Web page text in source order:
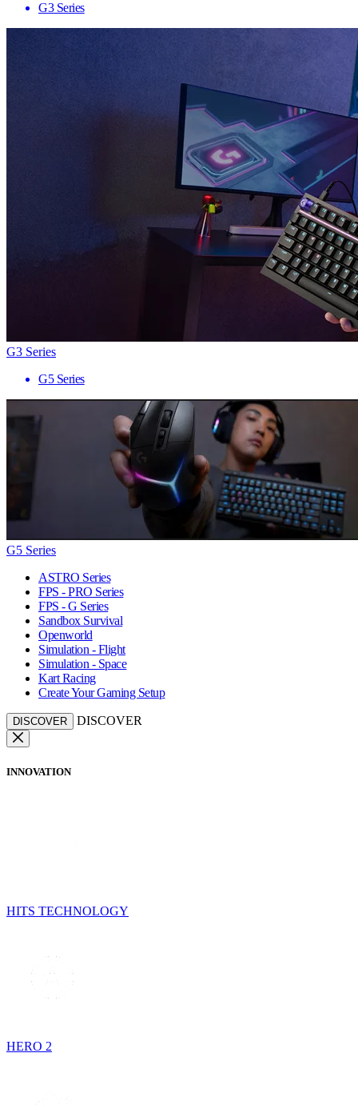
G3 Series
G3 Series
G5 Series
G5 Series
ASTRO Series
FPS - PRO Series
FPS - G Series
Sandbox Survival
Openworld
Simulation - Flight
Simulation - Space
Kart Racing
Create Your Gaming Setup
DISCOVER DISCOVER
INNOVATION
HITS TECHNOLOGY
HERO 2